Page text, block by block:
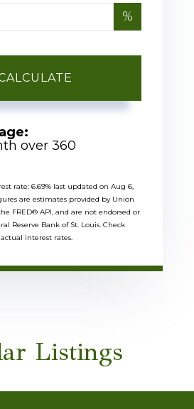
%
over 360
rate: 6.69% last updated on Aug 6,
are estimates provided by Union
FRED® API, and are not endorsed or
Reserve Bank of St. Louis. Check
interest rates.
Listings